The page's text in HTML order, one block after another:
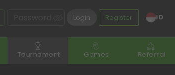
Login Register ID
Tournament Games Referral